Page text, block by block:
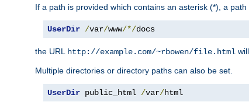
If a path is provided which contains an asterisk (*), a
UserDir /var/www/*/docs
the URL http://example.com/~rbowen/file.html
Multiple directories or directory paths can also be set.
UserDir public_html /var/html